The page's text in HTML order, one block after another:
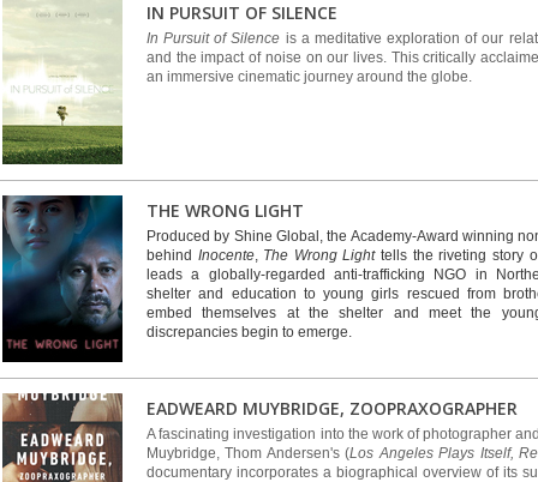
IN PURSUIT OF SILENCE
In Pursuit of Silence is a meditative exploration of our
and the impact of noise on our lives. This critically
an immersive cinematic journey around the globe.
THE WRONG LIGHT
Produced by Shine Global, the Academy-Award winning
behind Inocente, The Wrong Lighttells the riveting story
leads a globally-regarded anti-trafficking NGO in
shelter and education to young girls rescued from
embed themselves at the shelter and meet the
discrepancies begin to emerge.
EADWEARD MUYBRIDGE, ZOOPRAXOGRAPHER
A fascinating investigation into the work of photographer
Muybridge, Thom Andersen's (Los Angeles Plays Itself,
documentary incorporates a biographical overview of its